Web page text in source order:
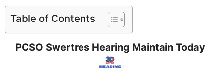
Table of Contents
PCSO Swertres Hearing Maintain Today